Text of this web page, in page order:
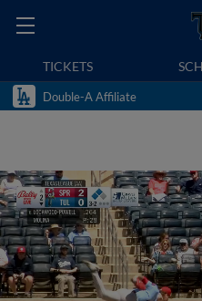
TICKETS
Double-A Affiliate